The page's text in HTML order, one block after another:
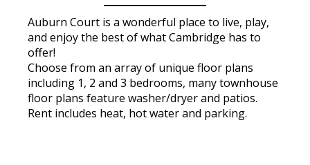
Auburn Court is a wonderful place to live, play,
and enjoy the best of what Cambridge has to
offer!
Choose from an array of unique floor plans
including 1, 2 and 3 bedrooms, many townhouse
floor plans feature washer/dryer and patios.
Rent includes heat, hot water and parking.